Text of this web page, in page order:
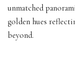
unmatched
golden hues
beyond.